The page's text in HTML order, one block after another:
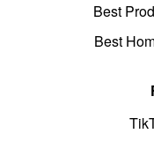
Best
Best